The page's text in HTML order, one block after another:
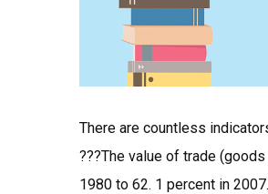
There are countless
???The value of trade
1980 to 62. 1 percent in